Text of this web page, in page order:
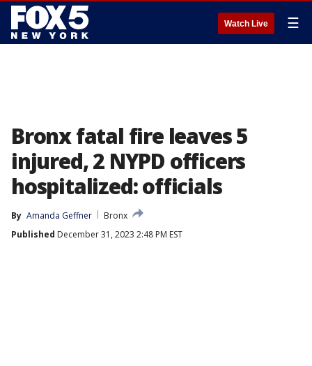
Watch Live ☰
Bronx fatal fire leaves 5
injured, 2 NYPD officers
hospitalized: officials
By Amanda Geffner
Bronx
Published December 31, 2023 2:48 PM EST